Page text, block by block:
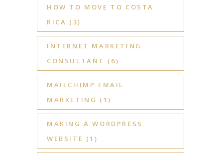
HOW TO MOVE TO COSTA
RICA (3)
INTERNET MARKETING
CONSULTANT
(6)
MAILCHIMP EMAIL
MARKETING (1)
MAKING A WORDPRESS
WEBSITE (1)